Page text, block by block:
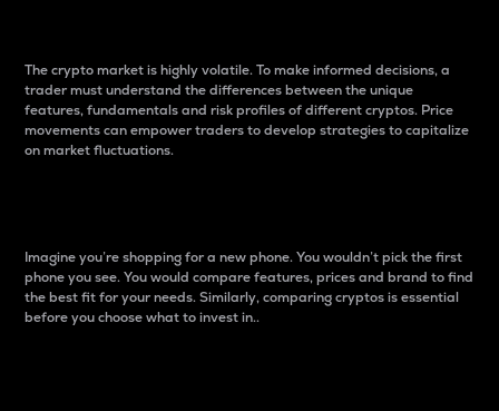
The crypto market is highly volatile. To make informed decisions, a
trader must understand the differences between the unique
features, fundamentals and risk profiles of different cryptos. Price
movements can empower traders to develop strategies to capitalize
on market fluctuations.
Imagine you’re shopping for a new phone. You wouldn’t pick the first
phone you see. You would compare features, prices and brand to find
the best fit for your needs. Similarly, comparing cryptos is essential
before you choose what to invest in..